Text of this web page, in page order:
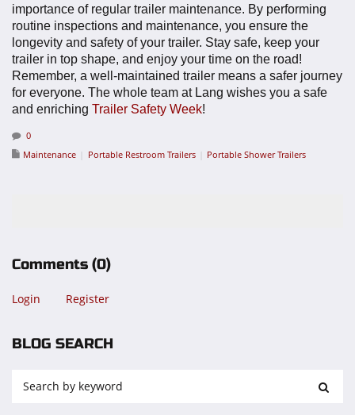
importance of regular trailer maintenance. By performing
routine inspections and maintenance, you ensure the
longevity and safety of your trailer. Stay safe, keep your
trailer in top shape, and enjoy your time on the road!
Remember, a well-maintained trailer means a safer journey
for everyone. The whole team at Lang wishes you a safe
and enriching Trailer Safety Week!
0
Maintenance
Portable Restroom Trailers Portable Shower Trailers
Comments (0)
Login Register
BLOG SEARCH